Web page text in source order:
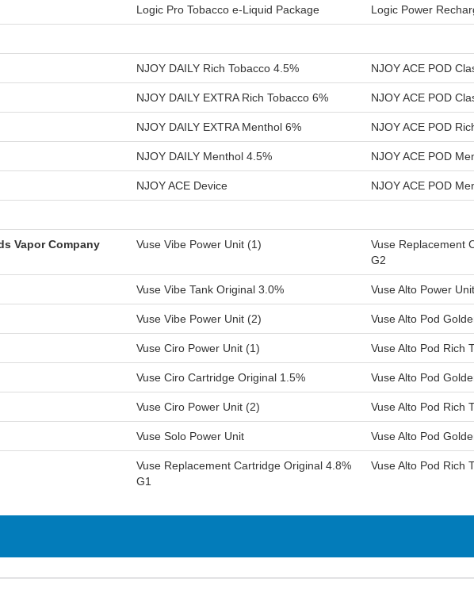
Logic Pro Tobacco e-Liquid Package Logic Power
NJOY DAILY Rich Tobacco 4.5% NJOY ACE POD
NJOY DAILY EXTRA Rich Tobacco 6% NJOY ACE POD
NJOY DAILY EXTRA Menthol 6% NJOY ACE POD
NJOY DAILY Menthol 4.5% NJOY ACE POD
NJOY ACE Device NJOY ACE POD
Vapor Company Vuse Vibe Power Unit (1)
Vuse Replacement
G2
Vuse Vibe Tank Original 3.0% Vuse Alto Power Unit
Vuse Vibe Power Unit (2) Vuse Alto Pod
Vuse Ciro Power Unit (1) Vuse Alto Pod Rich
Vuse Ciro Cartridge Original 1.5% Vuse Alto Pod
Vuse Ciro Power Unit (2) Vuse Alto Pod Rich
Vuse Solo Power Unit Vuse Alto Pod
Vuse Replacement Cartridge Original 4.8%
G1
Vuse Alto Pod Rich